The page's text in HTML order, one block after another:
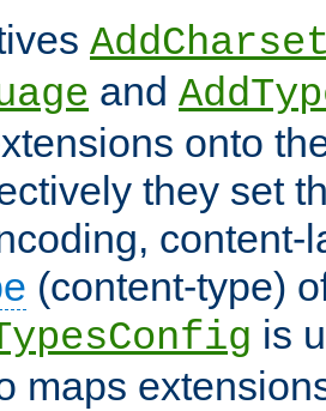
and
onto
they set
content-
(content-type)
is
maps